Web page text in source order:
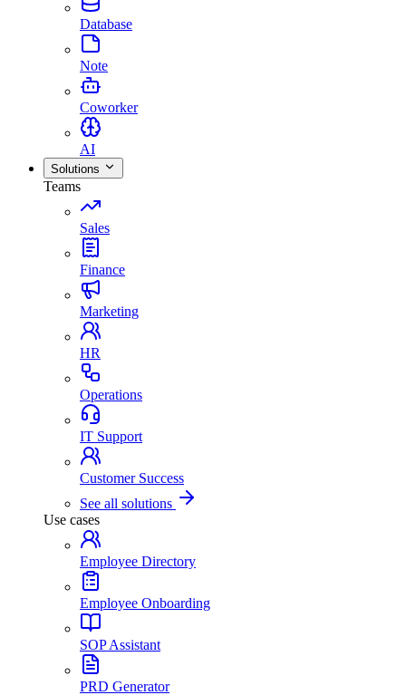
Database
Note
Coworker
AI
Solutions
Teams
Sales
Finance
Marketing
HR
Operations
IT Support
Customer Success
See all solutions
Use cases
Employee Directory
Employee Onboarding
SOP Assistant
PRD Generator